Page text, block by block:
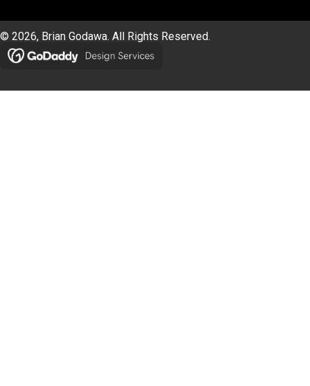
© 2026, Brian Godawa. All Rights Reserved.